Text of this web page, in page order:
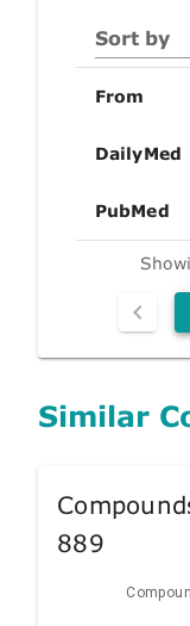
Sort by
From
DailyMed
PubMed
Similar
889